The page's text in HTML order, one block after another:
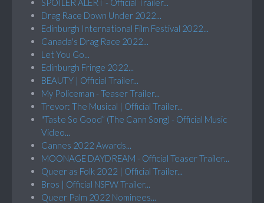
Drag Race Down Under 2022...
Edinburgh International Film Festival 2022...
Canada's Drag Race 2022...
Let You Go...
Edinburgh Fringe 2022...
BEAUTY | Official Trailer...
My Policeman - Teaser Trailer...
Trevor: The Musical | Official Trailer...
"Taste So Good” (The Cann Song) - Official Music
Video...
Cannes 2022 Awards...
MOONAGE DAYDREAM - Official Teaser Trailer...
Queer as Folk 2022 | Official Trailer...
Bros | Official NSFW Trailer...
Queer Palm 2022 Nominees...